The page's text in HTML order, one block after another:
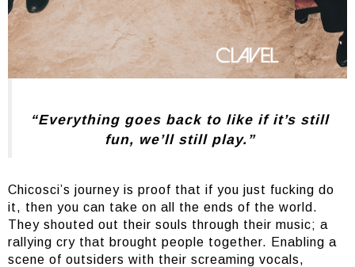
“Everything goes back to like if it’s still
fun, we’ll still play.”
Chicosci’s journey is proof that if you just fucking do
it, then you can take on all the ends of the world.
They shouted out their souls through their music; a
rallying cry that brought people together. Enabling a
scene of outsiders with their screaming vocals,